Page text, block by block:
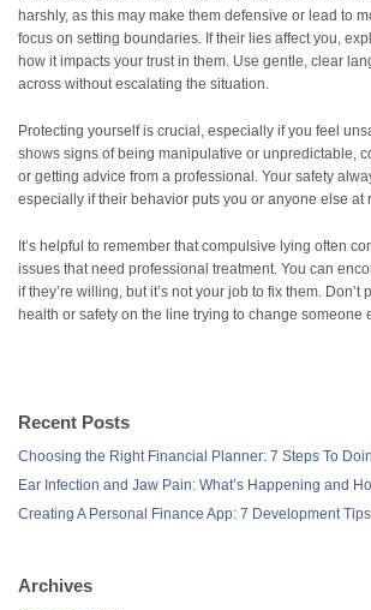
harshly, as this may make them defensive or lead to
focus on setting boundaries. If their lies affect you,
how it impacts your trust in them. Use gentle, clear
across without escalating the situation.
Protecting yourself is crucial, especially if you feel
shows signs of being manipulative or unpredictable,
or getting advice from a professional. Your safety
especially if their behavior puts you or anyone else at
It’s helpful to remember that compulsive lying often
issues that need professional treatment. You can
if they’re willing, but it’s not your job to fix them. Don’t
health or safety on the line trying to change someone
Recent Posts
Choosing the Right Financial Planner: 7 Steps To
Ear Infection and Jaw Pain: What’s Happening and
Creating A Personal Finance App: 7 Development Tips
Archives